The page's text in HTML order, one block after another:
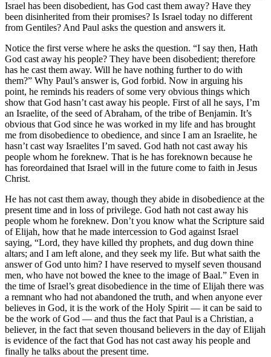
Israel has been disobedient, has God cast them away? Have they
been disinherited from their promises? Is Israel today no different
from Gentiles? And Paul asks the question and answers it.
Notice the first verse where he asks the question. “I say then, Hath
God cast away his people? They have been disobedient; therefore
has he cast them away. Will he have nothing further to do with
them?” Why Paul’s answer is, God forbid. Now in arguing his
point, he reminds his readers of some very obvious things which
show that God hasn’t cast away his people. First of all he says, I’m
an Israelite, of the seed of Abraham, of the tribe of Benjamin. It’s
obvious that God since he was worked in my life and has brought
me from disobedience to obedience, and since I am an Israelite, he
hasn’t cast way Israelites I’m saved. God hath not cast away his
people whom he foreknew. That is he has foreknown because he
has foreordained that Israel will in the future come to faith in Jesus
Christ.
He has not cast them away, though they abide in disobedience at the
present time and in loss of privilege. God hath not cast away his
people whom he foreknew. Don’t you know what the Scripture said
of Elijah, how that he made intercession to God against Israel
saying, “Lord, they have killed thy prophets, and dug down thine
altars; and I am left alone, and they seek my life. But what saith the
answer of God unto him? I have reserved to myself seven thousand
men, who have not bowed the knee to the image of Baal.” Even in
the time of Israel’s great disobedience in the time of Elijah there was
a remnant who had not abandoned the truth, and when anyone ever
believes in God, it is the work of the Holy Spirit — it can be said to
be the work of God — and thus the fact that Paul is a Christian, a
believer, in the fact that seven thousand believers in the day of Elijah
is evidence of the fact that God has not cast away his people and
finally he talks about the present time.